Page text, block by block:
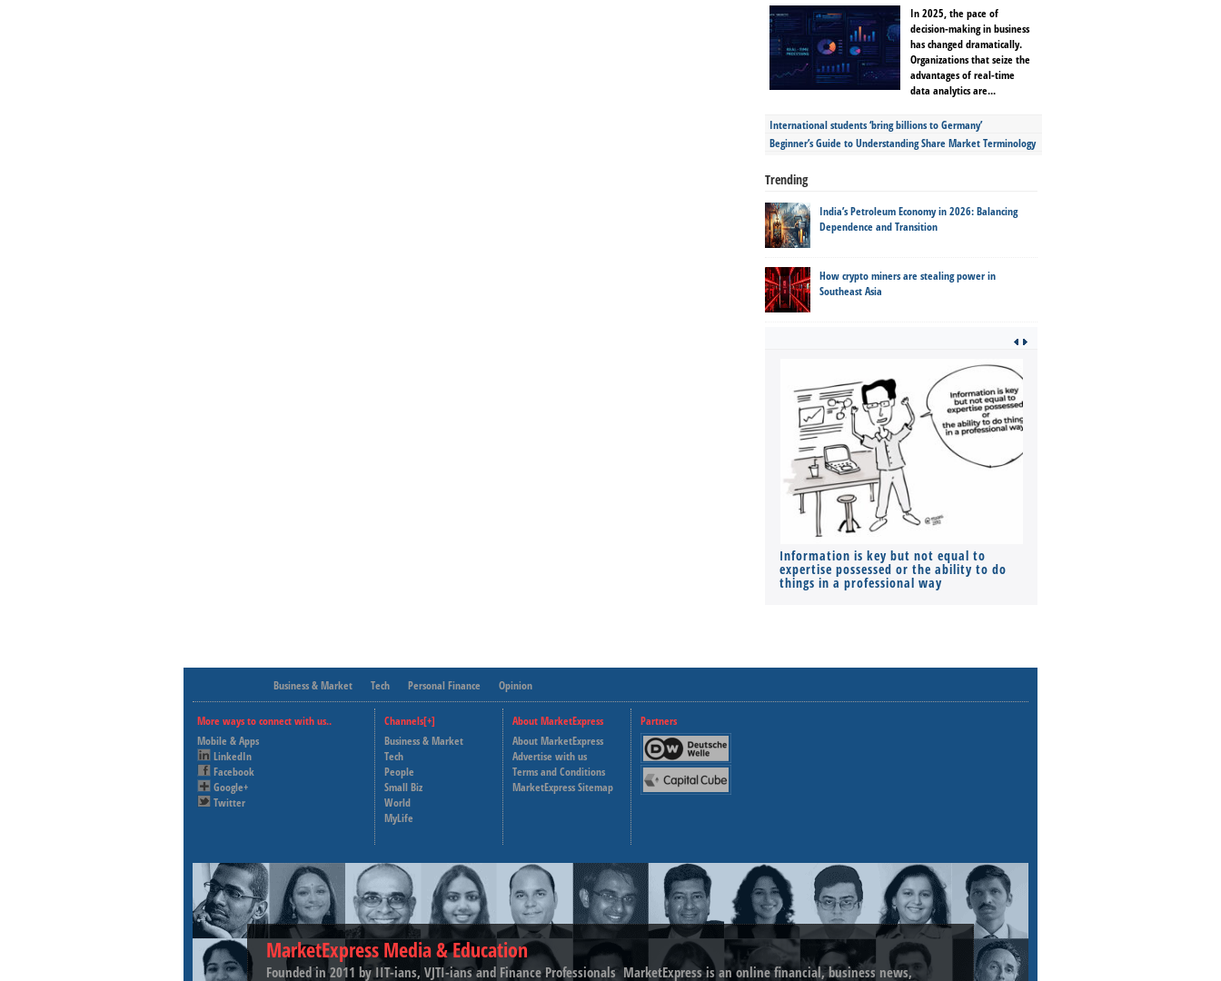
In 2025, the pace of
decision-making in business
has changed dramatically.
Organizations that seize the
advantages of real-time
data analytics are...
International students ‘bring billions to Germany’
Beginner’s Guide to Understanding Share Market Terminology
Trending
India’s Petroleum Economy in 2026: Balancing
Dependence and Transition
How crypto miners are stealing power in
Southeast Asia
Information is key but not equal to
expertise possessed or the ability to do
things in a professional way
Business & Market Tech Personal Finance Opinion
More ways to connect with us..
Mobile & Apps
LinkedIn
Facebook
Google+
Twitter
Channels[+]
Business & Market
Tech
People
Small Biz
World
MyLife
About MarketExpress
About MarketExpress
Advertise with us
Terms and Conditions
MarketExpress Sitemap
Partners
Deutsche Welle
Capital Cube
MarketExpress Media & Education
Founded in 2011 by IIT-ians, VJTI-ians and Finance Professionals ­ MarketExpress is an online financial, business news,